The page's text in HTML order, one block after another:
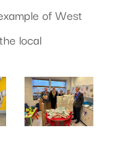
of West
local